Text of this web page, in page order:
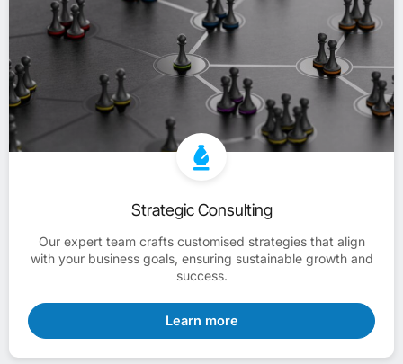
Strategic Consulting
Our expert team crafts customised strategies that align
with your business goals, ensuring sustainable growth and
success.
Learn more